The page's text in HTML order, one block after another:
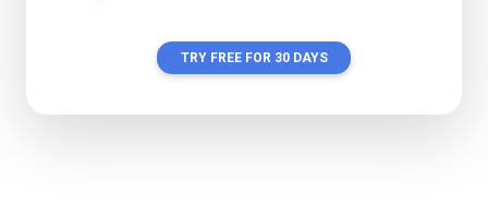
TRY FREE FOR 30 DAYS